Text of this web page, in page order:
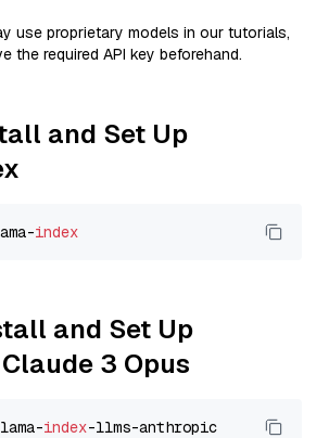
use proprietary models in our tutorials,
the required API key beforehand.
and Set Up
index
and Set Up
3 Opus
index